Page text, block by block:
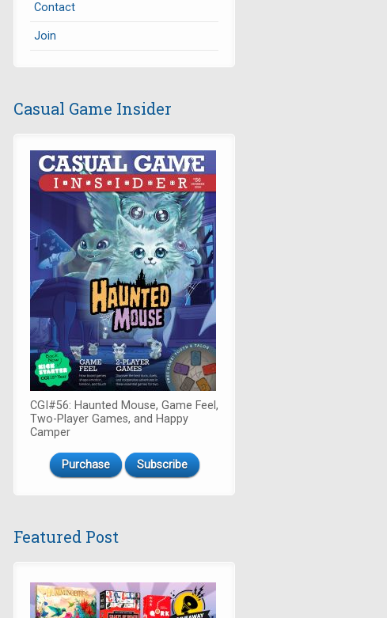
Contact
Join
Casual Game Insider
CGI#56: Haunted Mouse, Game Feel,
Two-Player Games, and Happy
Camper
Purchase Subscribe
Featured Post